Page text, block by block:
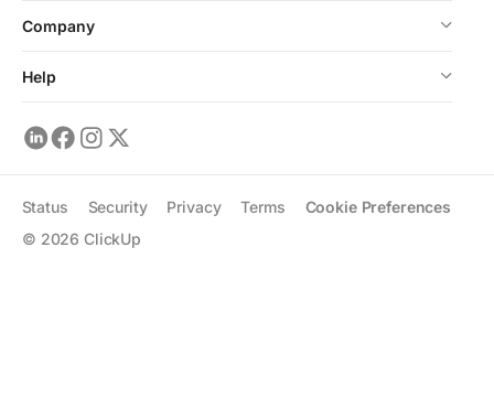
Company
Help
© 2026 ClickUp
Status Security Privacy Terms Cookie Preferences